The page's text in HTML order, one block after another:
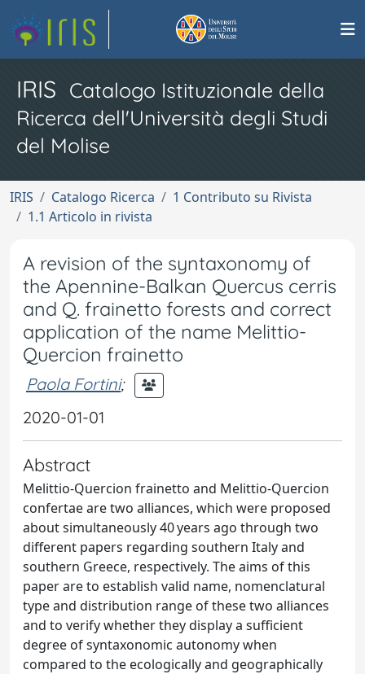
IRIS Catalogo Istituzionale della
Ricerca dell'Università degli Studi
del Molise
IRIS Catalogo Ricerca
1 Contributo su Rivista
1.1 Articolo in rivista
A revision of the syntaxonomy of
the Apennine-Balkan Quercus cerris
and Q. frainetto forests and correct
application of the name Melittio-
Quercion frainetto
Paola Fortini;
2020-01-01
Abstract
Melittio-Quercion frainetto and Melittio-Quercion
confertae are two alliances, which were proposed
about simultaneously 40 years ago through two
different papers regarding southern Italy and
southern Greece, respectively. The aims of this
paper are to establish valid name, nomenclatural
type and distribution range of these two alliances
and to verify whether they display a sufficient
degree of syntaxonomic autonomy when
compared to the ecologically and geographically